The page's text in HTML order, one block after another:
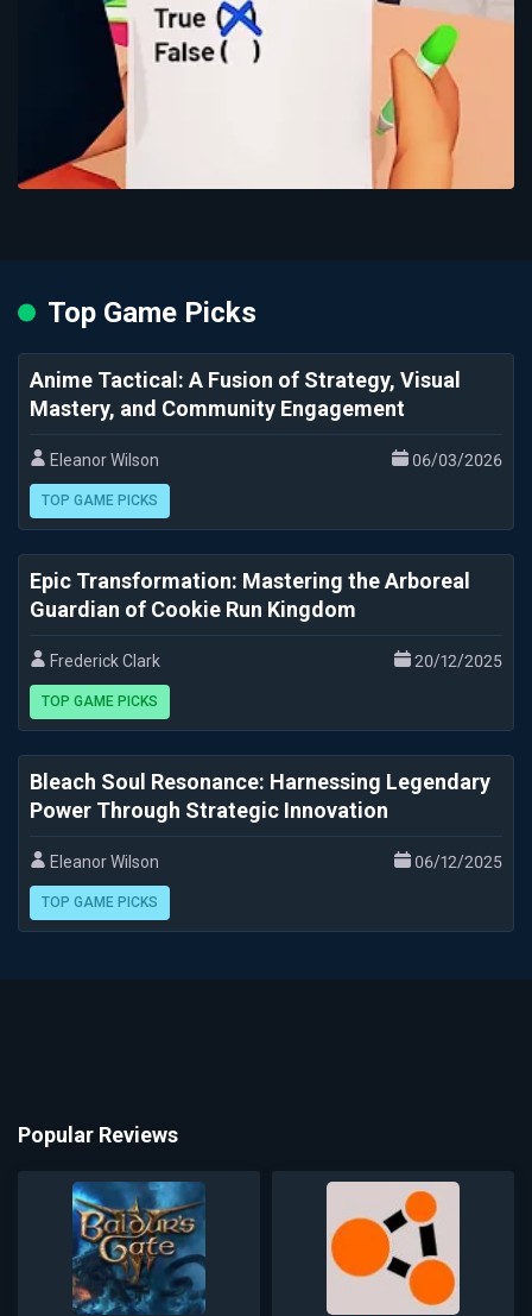
Top Game Picks
Anime Tactical: A Fusion of Strategy, Visual
Mastery, and Community Engagement
Eleanor Wilson 06/03/2026
TOP GAME PICKS
Epic Transformation: Mastering the Arboreal
Guardian of Cookie Run Kingdom
Frederick Clark 20/12/2025
TOP GAME PICKS
Bleach Soul Resonance: Harnessing Legendary
Power Through Strategic Innovation
Eleanor Wilson 06/12/2025
TOP GAME PICKS
Popular Reviews